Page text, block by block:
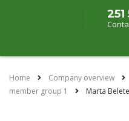
251
Home Company overview
member group 1
Marta